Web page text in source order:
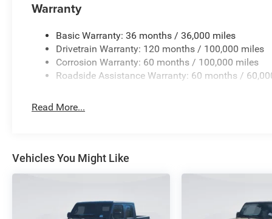
Warranty
Basic Warranty: 36 months / 36,000 miles
Drivetrain Warranty: 120 months / 100,000 miles
Corrosion Warranty: 60 months / 100,000 miles
Roadside Assistance Warranty: 60 months /
Read More...
Vehicles You Might Like